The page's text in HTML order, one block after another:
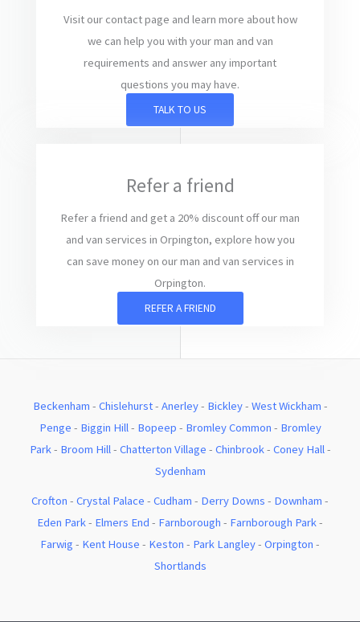
Visit our contact page and learn more about how
we can help you with your man and van
requirements and answer any important
questions you may have.
TALK TO US
Refer a friend
Refer a friend and get a 20% discount off our man
and van services in Orpington, explore how you
can save money on our man and van services in
Orpington.
REFER A FRIEND
Beckenham - Chislehurst- Anerley- Bickley- West Wickham -
Penge - Biggin Hill- Bopeep - Bromley Common - Bromley
Park- Broom Hill- Chatterton Village - Chinbrook- Coney Hall-
Sydenham
Crofton - Crystal Palace - Cudham - Derry Downs - Downham -
Eden Park- Elmers End - Farnborough - Farnborough Park-
Farwig - Kent House - Keston - Park Langley- Orpington -
Shortlands